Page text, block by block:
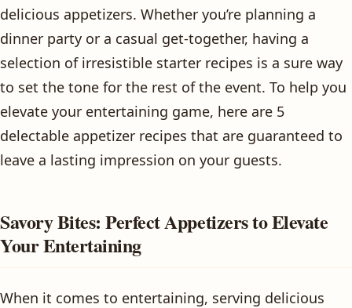
delicious appetizers. Whether you’re planning a
dinner party or a casual get-together, having a
selection of irresistible starter recipes is a sure way
to set the tone for the rest of the event. To help you
elevate your entertaining game, here are 5
delectable appetizer recipes that are guaranteed to
leave a lasting impression on your guests.
Savory Bites: Perfect Appetizers to Elevate
Your Entertaining
When it comes to entertaining, serving delicious